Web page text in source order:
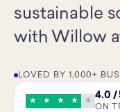
sustainable
with Willow
LOVED BY 1,000+
★ ★ ★ ★ ★ 4.0 /
ON